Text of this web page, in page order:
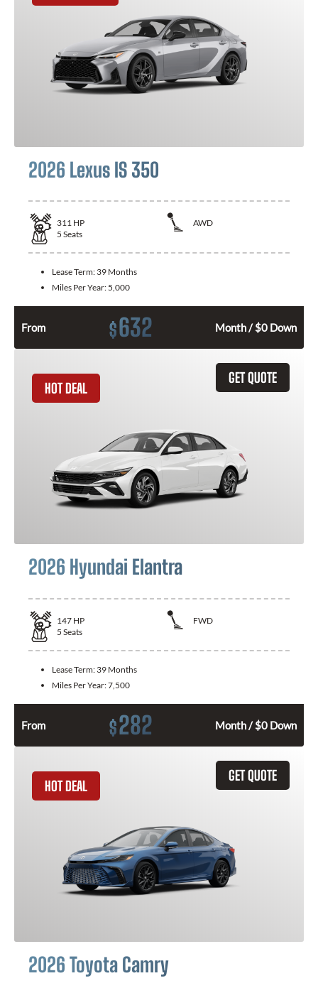
2026 Lexus IS 350
311 HP
AWD
5 Seats
Lease Term: 39 Months
Miles Per Year: 5,000
From $632 Month / $0 Down
GET QUOTE
HOT DEAL
2026 Hyundai Elantra
147 HP
FWD
5 Seats
Lease Term: 39 Months
Miles Per Year:7,500
From $282 Month / $0 Down
GET QUOTE
HOT DEAL
2026 Toyota Camry